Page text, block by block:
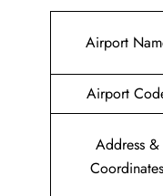
Airport
Airport
Address &
Coordinates